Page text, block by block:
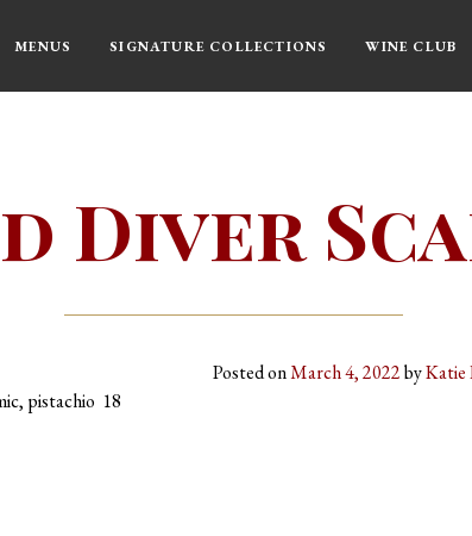
MENUS SIGNATURE COLLECTIONS WINE CLUB
Diver
Posted onMarch 4, 2022byKatie
pistachio 18